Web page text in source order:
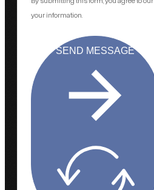
your information.
SEND MESSAGE